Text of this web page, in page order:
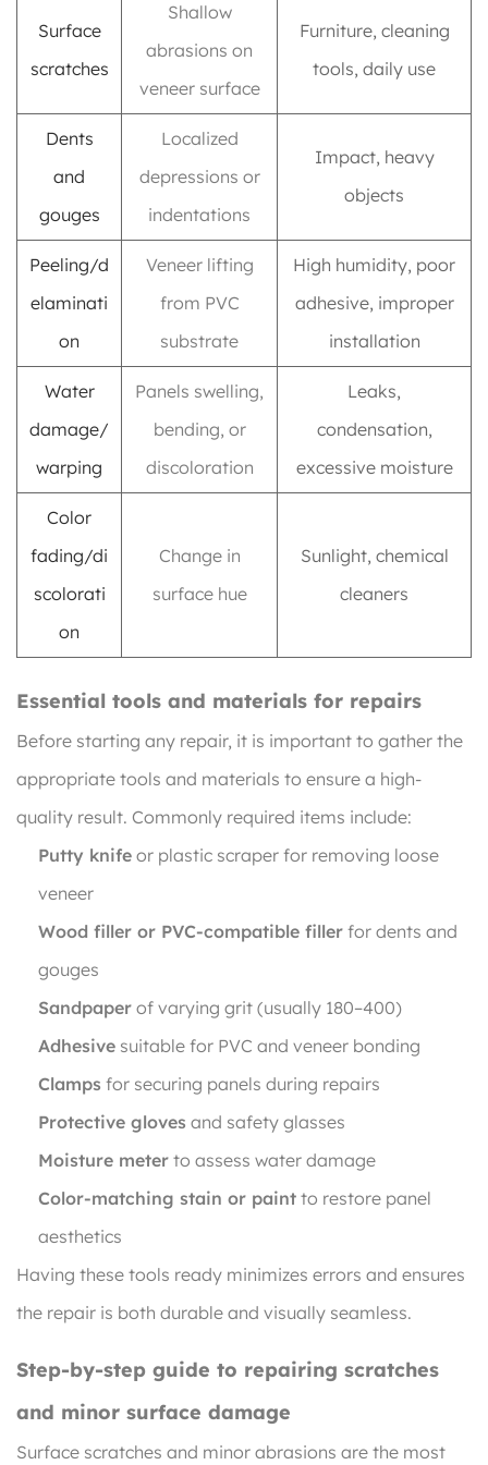
Surface
scratches
Shallow
abrasions on
veneer surface
Furniture, cleaning
tools, daily use
Dents
and
gouges
Localized
depressions or
indentations
Impact, heavy
objects
Peeling/d
elaminati
on
Veneer lifting
from PVC
substrate
High humidity, poor
adhesive, improper
installation
Water
damage/
warping
Panels swelling,
bending, or
discoloration
Leaks,
condensation,
excessive moisture
Color
fading/di
scolorati
on
Change in
surface hue
Sunlight, chemical
cleaners
Essential tools and materials for repairs
Before starting any repair, it is important to gather the
appropriate tools and materials to ensure a high-
quality result. Commonly required items include:
Putty knife or plastic scraper for removing loose
veneer
Wood filler or PVC-compatible filler for dents and
gouges
Sandpaper of varying grit (usually 180–400)
Adhesive suitable for PVC and veneer bonding
Clamps for securing panels during repairs
Protective gloves and safety glasses
Moisture meter to assess water damage
Color-matching stain or paint to restore panel
aesthetics
Having these tools ready minimizes errors and ensures
the repair is both durable and visually seamless.
Step-by-step guide to repairing scratches
and minor surface damage
Surface scratches and minor abrasions are the most